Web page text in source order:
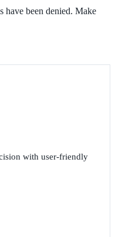
have been denied. Make
with user-friendly